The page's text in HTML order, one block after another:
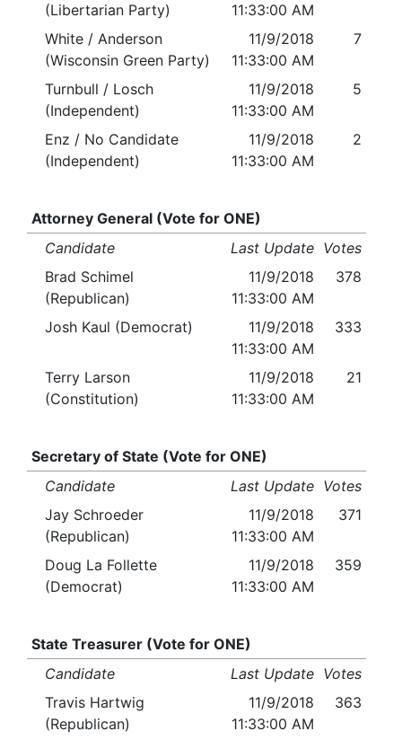
(Libertarian Party)
11:33:00 AM
White / Anderson
(Wisconsin Green Party)
11/9/2018
11:33:00 AM
7
Turnbull / Losch
(Independent)
11/9/2018
11:33:00 AM
5
Enz / No Candidate
(Independent)
11/9/2018
11:33:00 AM
2
Attorney General (Vote for ONE)
Candidate
Last Update Votes
Brad Schimel
(Republican)
11/9/2018
11:33:00 AM
378
Josh Kaul (Democrat)
11/9/2018
11:33:00 AM
333
Terry Larson
(Constitution)
11/9/2018
11:33:00 AM
21
Secretary of State (Vote for ONE)
Candidate
Last Update Votes
Jay Schroeder
(Republican)
11/9/2018
11:33:00 AM
371
Doug La Follette
(Democrat)
11/9/2018
11:33:00 AM
359
State Treasurer (Vote for ONE)
Candidate
Last Update Votes
Travis Hartwig
(Republican)
11/9/2018
11:33:00 AM
363